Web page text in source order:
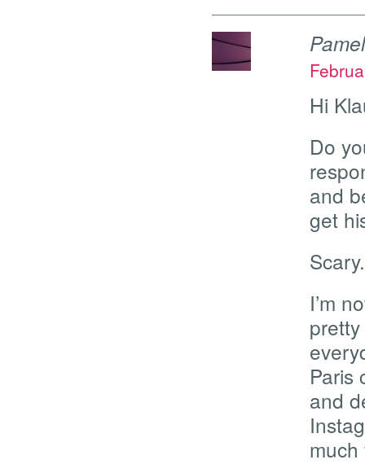
Hi
Do
and
get
I’m
Paris
and